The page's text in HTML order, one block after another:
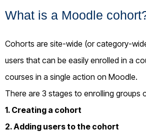
What is a Moodle
Cohorts are site-wide (or category-
users that can be easily enrolled in a
courses in a single action on Moodle.
There are 3 stages to enrolling groups
1. Creating a cohort
2. Adding users to the cohort